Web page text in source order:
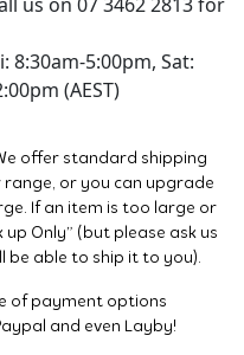
us on 07 3462 2813 for
5:00pm, Sat:
(AEST)
offer standard shipping
range, or you can upgrade
If an item is too large or
up Only” (but please ask us
be able to ship it to you).
of payment options
and even Layby!